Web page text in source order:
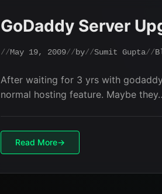
GoDaddy Server
May 19, 2009 by Sumit Gupta
After waiting for 3 yrs with
normal hosting feature. Maybe
Read More